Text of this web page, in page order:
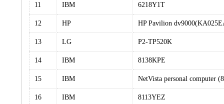
11 IBM 6218Y1T
12 HP HP Pavilion
13 LG P2-TP520K
14 IBM 8138KPE
15 IBM NetVista personal computer
16 IBM 8113YEZ